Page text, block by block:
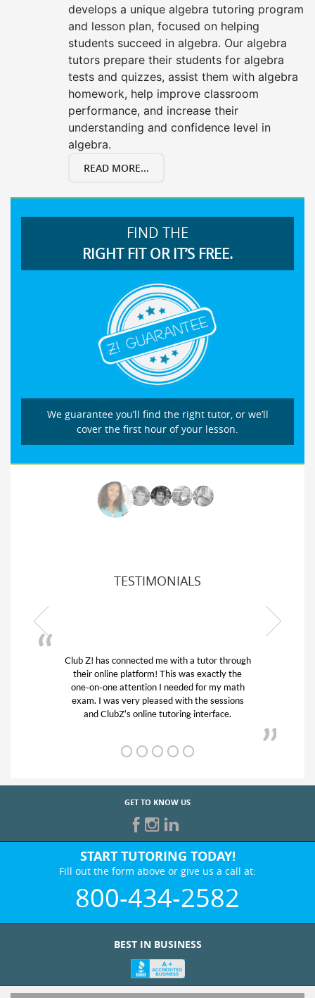
develops a unique algebra tutoring program
and lesson plan, focused on helping
students succeed in algebra. Our algebra
tutors prepare their students for algebra
tests and quizzes, assist them with algebra
homework, help improve classroom
performance, and increase their
understanding and confidence level in
algebra.
READ MORE...
FIND THE
RIGHT FIT OR IT’S FREE.
We guarantee you’ll find the right tutor, or we’ll
cover the first hour of your lesson.
TESTIMONIALS
My son was suffering from low confidence in
his educational abilities. I was in need of help
and quick. Club Z! assigned Charlotte (our
tutor) and we love her! My son’s grades went
from D’s to A’s and B’s.
GET TO KNOW US
START TUTORING TODAY!
Fill out the form above or give us a call at:
800-434-2582
BEST IN BUSINESS